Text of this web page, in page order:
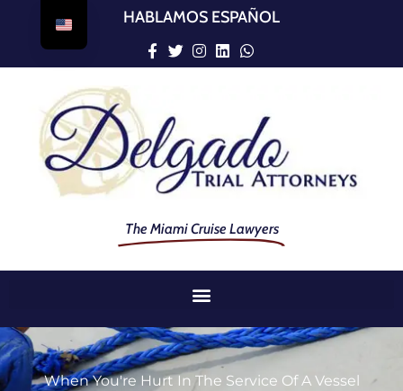
HABLAMOS ESPAÑOL
The Miami Cruise Lawyers
When You're Hurt In The Service Of A Vessel